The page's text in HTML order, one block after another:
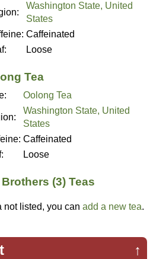
Washington State, United
States
Caffeinated
Loose
Tea
Oolong Tea
Washington State, United
States
Caffeinated
Loose
(3) Teas
not listed, you can add a new tea.
↑